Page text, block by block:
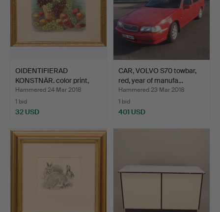
OIDENTIFIERAD
KONSTNÄR. color print,
signe…
Hammered 24 Mar 2018
1 bid
32 USD
CAR, VOLVO S70 towbar,
red, year of manufa…
Hammered 23 Mar 2018
1 bid
401 USD